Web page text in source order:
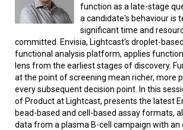
function as a late-stage
a candidate's behaviour is
significant time and
committed. Envisia, Lightcast's droplet-based
functional analysis platform, applies
lens from the earliest stages of discovery.
at the point of screening mean richer, more
every subsequent decision point. In this
of Product at Lightcast, presents the latest
bead-based and cell-based assay formats,
data from a plasma B-cell campaign with an